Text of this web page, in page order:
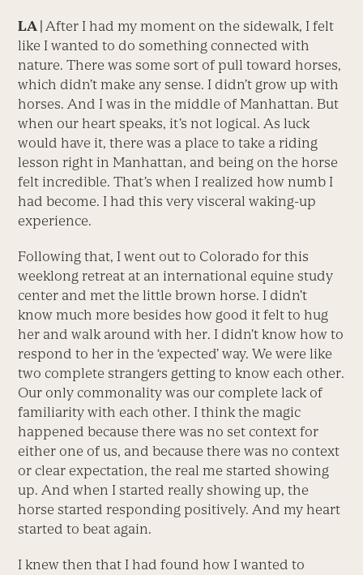
LA |After I had my moment on the sidewalk, I felt
like I wanted to do something connected with
nature. There was some sort of pull toward horses,
which didn’t make any sense. I didn’t grow up with
horses. And I was in the middle of Manhattan. But
when our heart speaks, it’s not logical. As luck
would have it, there was a place to take a riding
lesson right in Manhattan, and being on the horse
felt incredible. That’s when I realized how numb I
had become. I had this very visceral waking-up
experience.
Following that, I went out to Colorado for this
weeklong retreat at an international equine study
center and met the little brown horse. I didn’t
know much more besides how good it felt to hug
her and walk around with her. I didn’t know how to
respond to her in the ‘expected’ way. We were like
two complete strangers getting to know each other.
Our only commonality was our complete lack of
familiarity with each other. I think the magic
happened because there was no set context for
either one of us, and because there was no context
or clear expectation, the real me started showing
up. And when I started really showing up, the
horse started responding positively. And my heart
started to beat again.
I knew then that I had found how I wanted to